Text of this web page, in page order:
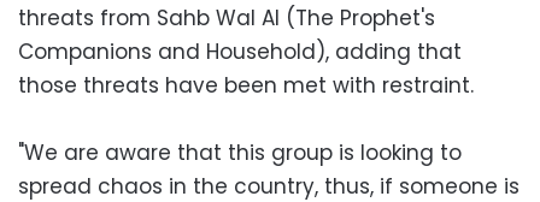
threats from Sahb Wal Al (The Prophet's
Companions and Household), adding that
those threats have been met with restraint.
"We are aware that this group is looking to
spread chaos in the country, thus, if someone is